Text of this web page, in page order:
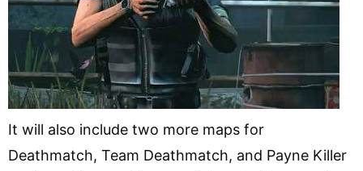
It will also include two more maps for
Deathmatch, Team Deathmatch, and Payne Killer